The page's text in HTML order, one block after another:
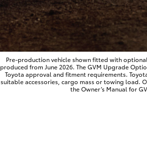
Pre-production vehicle shown fitted with
produced from June 2026. The GVM Upgrade
Toyota approval and fitment requirements.
suitable accessories, cargo mass or towing load.
the Owner’s Manual for